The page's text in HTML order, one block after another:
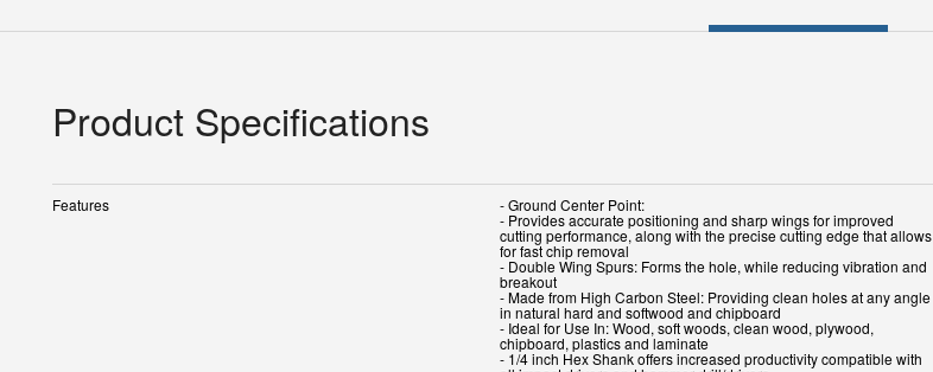
Product Specifications
Features - Ground Center Point:
- Provides accurate positioning and sharp wings for improved
cutting performance, along with the precise cutting edge that allows
for fast chip removal
- Double Wing Spurs: Forms the hole, while reducing vibration and
breakout
- Made from High Carbon Steel: Providing clean holes at any angle
in natural hard and softwood and chipboard
- Ideal for Use In: Wood, soft woods, clean wood, plywood,
chipboard, plastics and laminate
- 1/4 inch Hex Shank offers increased productivity compatible with